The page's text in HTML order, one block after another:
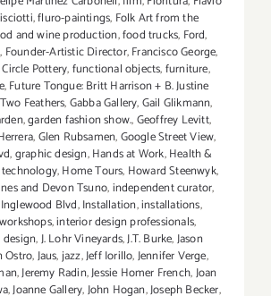
,fluro-paintings, Folk Art from the
and wine production,food trucks, Ford,
, Founder-Artistic Director,Francisco George,
Pottery,functional objects,furniture,
,Future Tongue: Britt Harrison + B. Justine
Feathers,Gabba Gallery,Gail Glikmann,
,garden fashion show.,Geoffrey Levitt,
,Glen Rubsamen,Google Street View,
,graphic design,Hands at Work,Health &
,Home Tours, Howard Steenwyk,
and Devon Tsuno,independent curator,
Inglewood Blvd,Installation,installations,
,interior design professionals,
,J. Lohr Vineyards,J.T. Burke,Jason
Ostro,Jaus,jazz,Jeff Iorillo,Jennifer Verge,
,Jeremy Radin,Jessie Homer French,Joan
,Joanne Gallery,John Hogan,Joseph Becker,